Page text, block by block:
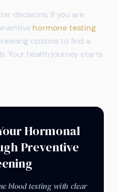
decisions. If you are
hormone testing
options to find a
Your health journey starts
Hormonal
Preventive
blood testing with clear